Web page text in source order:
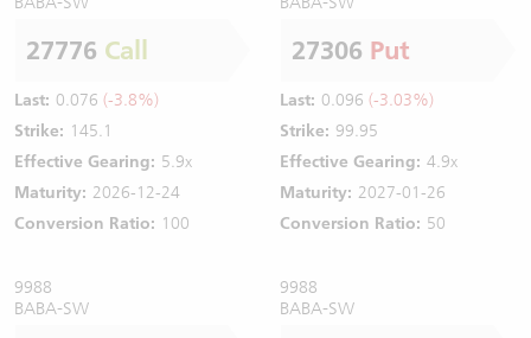
27776 Call
Last: 0.076 (-3.8%)
Strike: 145.1
Effective Gearing: 5.9x
Maturity: 2026-12-24
Conversion Ratio: 100
27306 Put
Last: 0.096 (-3.03%)
Strike: 99.95
Effective Gearing: 4.9x
Maturity: 2027-01-26
Conversion Ratio: 50
9988
BABA-SW
9988
BABA-SW